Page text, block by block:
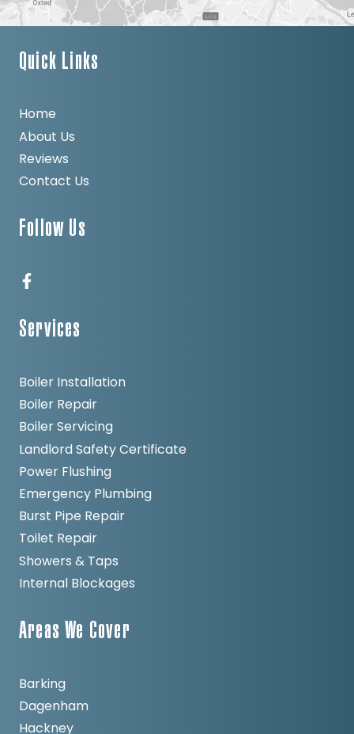
Quick Links
Home
About Us
Reviews
Contact Us
Follow Us
Services
Boiler Installation
Boiler Repair
Boiler Servicing
Landlord Safety Certificate
Power Flushing
Emergency Plumbing
Burst Pipe Repair
Toilet Repair
Showers & Taps
Internal Blockages
Areas We Cover
Barking
Dagenham
Hackney